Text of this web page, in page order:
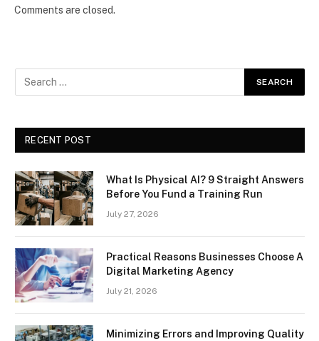
Comments are closed.
RECENT POST
What Is Physical AI? 9 Straight Answers
Before You Fund a Training Run
July 27, 2026
Practical Reasons Businesses Choose A
Digital Marketing Agency
July 21, 2026
Minimizing Errors and Improving Quality